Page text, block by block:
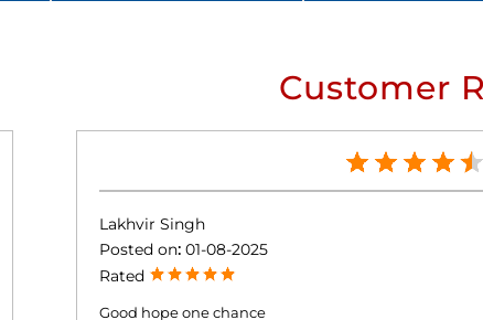
Customer
Lakhvir Singh
Posted on: 01-08-2025
Rated
Good hope one chance